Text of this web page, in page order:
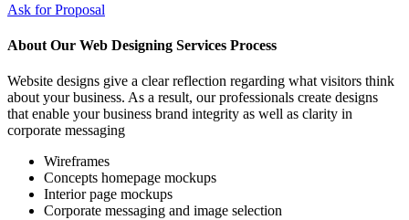
Ask for Proposal
About Our Web Designing Services Process
Website designs give a clear reflection regarding what visitors think
about your business. As a result, our professionals create designs
that enable your business brand integrity as well as clarity in
corporate messaging
Wireframes
Concepts homepage mockups
Interior page mockups
Corporate messaging and image selection